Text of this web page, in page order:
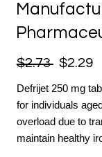
$2.73 $2.29
Defrijet 250 mg
for individuals
overload due to
maintain healthy